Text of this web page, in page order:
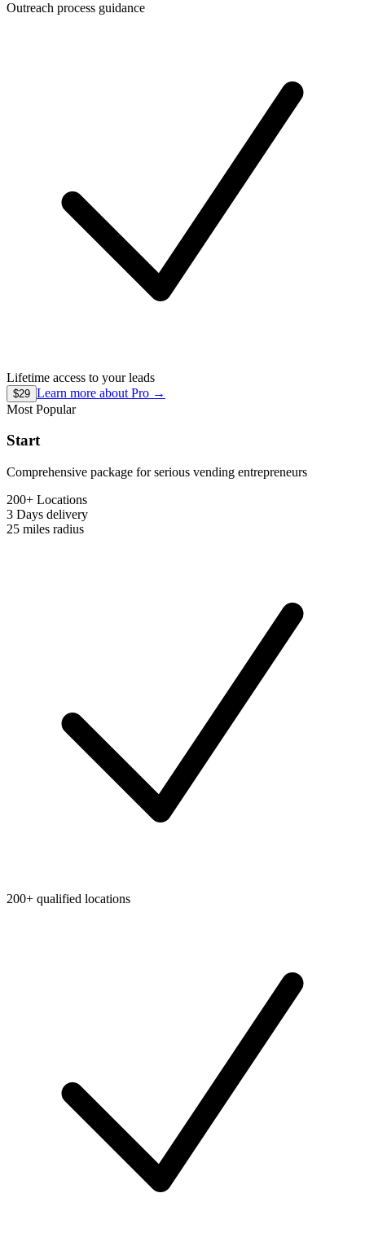
Outreach process guidance
Lifetime access to your leads
$29 Learn more about Pro →
Most Popular
Start
Comprehensive package for serious vending entrepreneurs
200+ Locations
3 Days delivery
25 miles radius
200+ qualified locations